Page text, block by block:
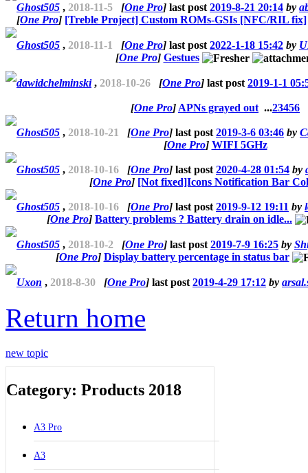
Ghost505 , 2018-11-5 [One Pro] last post 2019-8-21 20:14 by
[One Pro] [Treble Project] Custom ROMs-GSIs [NFC/RIL fix]
Ghost505 , 2018-11-1 [One Pro] last post 2022-1-18 15:42 by
[One Pro] Gestues
dawidchelminski, 2018-10-26 [One Pro] last post 2019-1-1
[One Pro] APNs grayed out ...23456
Ghost505 , 2018-10-21 [One Pro] last post 2019-3-6 03:46 by
[One Pro] WIFI 5GHz
Ghost505 , 2018-10-16 [One Pro] last post 2020-4-28 01:54 by
[One Pro] [Not fixed]Icons Notification Bar
Ghost505 , 2018-10-16 [One Pro] last post 2019-9-12 19:11 by
[One Pro] Battery problems ? Battery drain on idle...
Ghost505 , 2018-10-2 [One Pro] last post 2019-7-9 16:25 by
[One Pro] Display battery percentage in status bar
Uxon , 2018-8-30 [One Pro] last post 2019-4-29 17:12 by
Return home
new topic
Category: Products 2018
A3 Pro
A3